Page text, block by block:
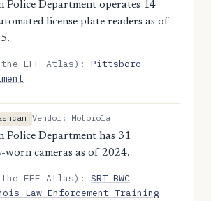
Police Department operates 14
license plate readers as of
the EFF Atlas):Pittsboro
Vendor: Motorola
Police Department has 31
cameras as of 2024.
the EFF Atlas):SRT BWC
Law Enforcement Training